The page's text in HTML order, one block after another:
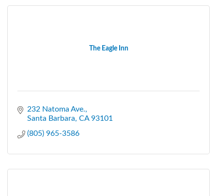
The Eagle Inn
232 Natoma Ave.
Santa Barbara CA 93101
(805) 965-3586